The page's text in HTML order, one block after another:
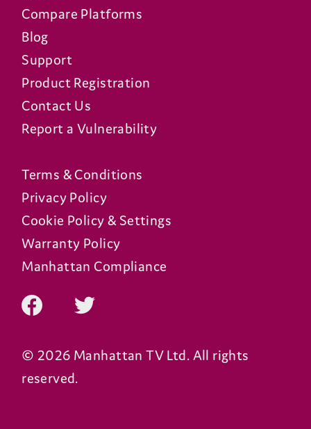
Compare Platforms
Blog
Support
Product Registration
Contact Us
Report a Vulnerability
Terms & Conditions
Privacy Policy
Cookie Policy & Settings
Warranty Policy
Manhattan Compliance
© 2026 Manhattan TV Ltd. All rights
reserved.